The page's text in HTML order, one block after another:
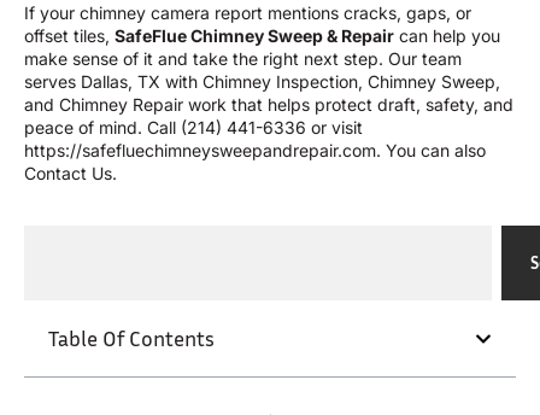
If your chimney camera report mentions cracks, gaps, or
offset tiles, SafeFlue Chimney Sweep & Repair can help you
make sense of it and take the right next step. Our team
serves Dallas, TX with Chimney Inspection, Chimney Sweep,
and Chimney Repair work that helps protect draft, safety, and
peace of mind. Call (214) 441-6336 or visit
https://safefluechimneysweepandrepair.com. You can also
Contact Us.
Table Of Contents